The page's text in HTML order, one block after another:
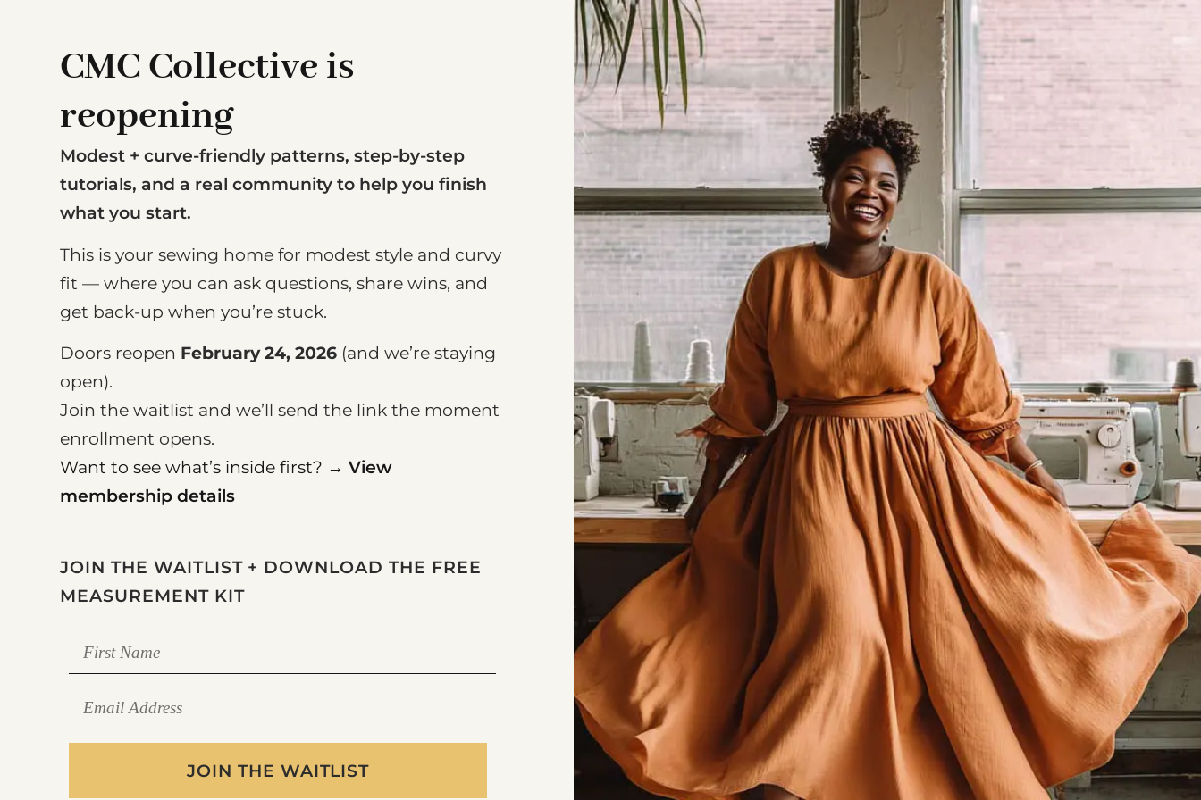
CMC Collective is
reopening
Modest + curve-friendly patterns, step-by-step
tutorials, and a real community to help you finish
what you start.
This is your sewing home for modest style and curvy
fit — where you can ask questions, share wins, and
get back-up when you’re stuck.
Doors reopen February 24, 2026 (and we’re staying
open).
Join the waitlist and we’ll send the link the moment
enrollment opens.
Want to see what’s inside first? →View
membership details
JOIN THE WAITLIST + DOWNLOAD THE FREE
MEASUREMENT KIT
JOIN THE WAITLIST